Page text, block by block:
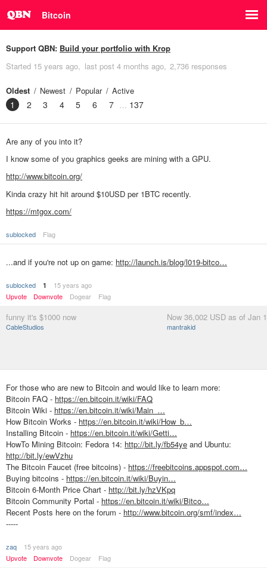
Bitcoin
Support QBN: Build your portfolio with Krop
Started 15 years ago last post 4 months ago 2,736 responses
Oldest Newest Popular Active
1 2 3 4 5 6 7 137
Are any of you into it?
I know some of you graphics geeks are mining with a GPU.
http://www.bitcoin.org/
Kinda crazy hit hit around $10USD per 1BTC recently.
https://mtgox.com/
sublocked Flag
...and if you're not up on game: http://launch.is/blog/l019-bitco…
sublocked 1
15 years ago
Upvote
Downvote Dogear Flag
funny it's $1000 now
CableStudios
Now 36,002 USD as of Jan
mantrakid
For those who are new to Bitcoin and would like to learn more:
Bitcoin FAQ - https://en.bitcoin.it/wiki/FAQ
Bitcoin Wiki - https://en.bitcoin.it/wiki/Main_…
How Bitcoin Works - https://en.bitcoin.it/wiki/How_b…
Installing Bitcoin - https://en.bitcoin.it/wiki/Getti…
HowTo Mining Bitcoin: Fedora 14: http://bit.ly/fb54ye and Ubuntu:
http://bit.ly/ewVzhu
The Bitcoin Faucet (free bitcoins) - https://freebitcoins.appspot.com…
Buying bitcoins - https://en.bitcoin.it/wiki/Buyin…
Bitcoin 6-Month Price Chart - http://bit.ly/hzVKpq
Bitcoin Community Portal - https://en.bitcoin.it/wiki/Bitco…
Recent Posts here on the forum - http://www.bitcoin.org/smf/index…
-----
zaq
15 years ago
Upvote
Downvote Dogear Flag